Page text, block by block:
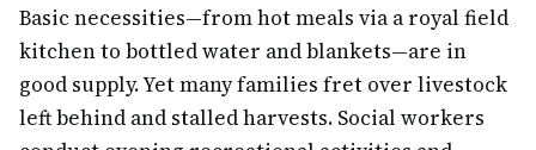
Basic necessities—from hot meals via a royal field
kitchen to bottled water and blankets—are in
good supply. Yet many families fret over livestock
left behind and stalled harvests. Social workers